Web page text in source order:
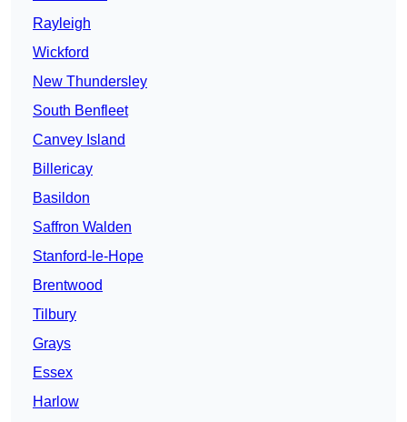
Rayleigh
Wickford
New Thundersley
South Benfleet
Canvey Island
Billericay
Basildon
Saffron Walden
Stanford-le-Hope
Brentwood
Tilbury
Grays
Essex
Harlow